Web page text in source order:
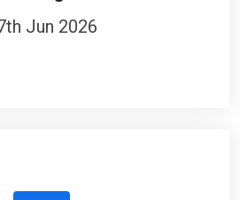
Jun 2026